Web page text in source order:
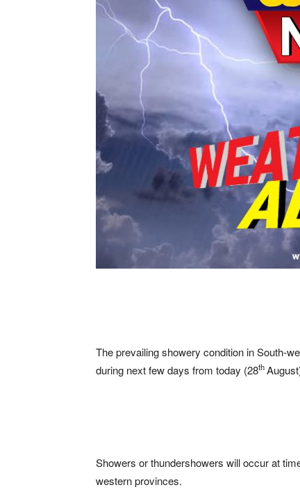
The prevailing showery condition in South-
during next few days from today (28th
Showers or thundershowers will occur at
western provinces.